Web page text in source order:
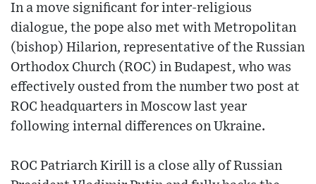
In a move significant for inter-religious
dialogue, the pope also met with Metropolitan
(bishop) Hilarion, representative of the Russian
Orthodox Church (ROC) in Budapest, who was
effectively ousted from the number two post at
ROC headquarters in Moscow last year
following internal differences on Ukraine.
ROC Patriarch Kirill is a close ally of Russian